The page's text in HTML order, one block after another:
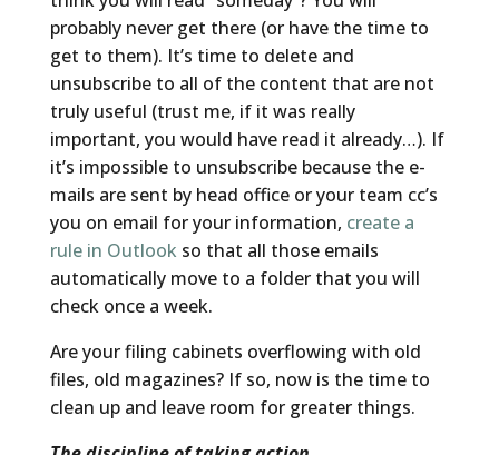
probably never get there (or have the time to
get to them). It’s time to delete and
unsubscribe to all of the content that are not
truly useful (trust me, if it was really
important, you would have read it already…). If
it’s impossible to unsubscribe because the e-
mails are sent by head office or your team cc’s
you on email for your information, create a
rule in Outlook so that all those emails
automatically move to a folder that you will
check once a week.
Are your filing cabinets overflowing with old
files, old magazines? If so, now is the time to
clean up and leave room for greater things.